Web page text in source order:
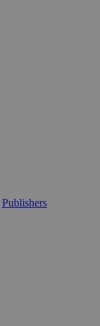
Publishers